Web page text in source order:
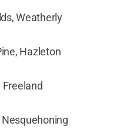
Weatherly
Hazleton
Freeland